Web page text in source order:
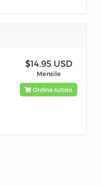
$14.95 USD
Mensile
Ordina subito